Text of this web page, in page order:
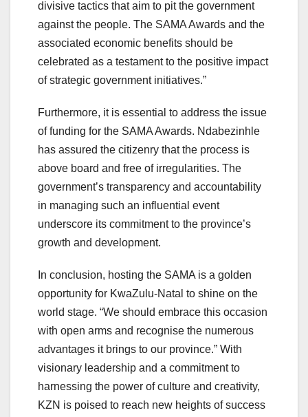
divisive tactics that aim to pit the government
against the people. The SAMA Awards and the
associated economic benefits should be
celebrated as a testament to the positive impact
of strategic government initiatives.”
Furthermore, it is essential to address the issue
of funding for the SAMA Awards. Ndabezinhle
has assured the citizenry that the process is
above board and free of irregularities. The
government’s transparency and accountability
in managing such an influential event
underscore its commitment to the province’s
growth and development.
In conclusion, hosting the SAMA is a golden
opportunity for KwaZulu-Natal to shine on the
world stage. “We should embrace this occasion
with open arms and recognise the numerous
advantages it brings to our province.” With
visionary leadership and a commitment to
harnessing the power of culture and creativity,
KZN is poised to reach new heights of success